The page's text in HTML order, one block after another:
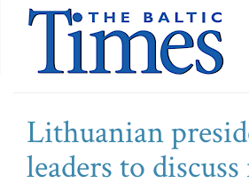
Lithuanian
leaders to